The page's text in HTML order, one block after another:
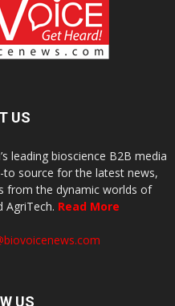
US
leading bioscience B2B media
source for the latest news,
from the dynamic worlds of
AgriTech. Read More
US